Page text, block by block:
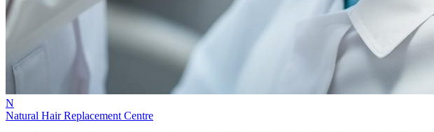
N
Natural Hair Replacement Centre